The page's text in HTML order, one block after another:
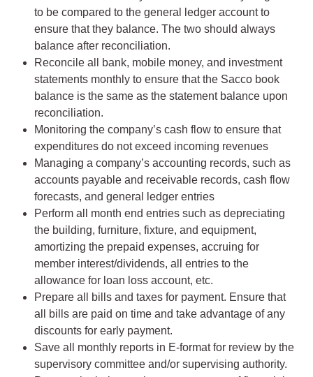
to be compared to the general ledger account to
ensure that they balance. The two should always
balance after reconciliation.
Reconcile all bank, mobile money, and investment
statements monthly to ensure that the Sacco book
balance is the same as the statement balance upon
reconciliation.
Monitoring the company’s cash flow to ensure that
expenditures do not exceed incoming revenues
Managing a company’s accounting records, such as
accounts payable and receivable records, cash flow
forecasts, and general ledger entries
Perform all month end entries such as depreciating
the building, furniture, fixture, and equipment,
amortizing the prepaid expenses, accruing for
member interest/dividends, all entries to the
allowance for loan loss account, etc.
Prepare all bills and taxes for payment. Ensure that
all bills are paid on time and take advantage of any
discounts for early payment.
Save all monthly reports in E-format for review by the
supervisory committee and/or supervising authority.